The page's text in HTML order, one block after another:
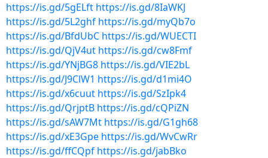
https://is.gd/5gELft https://is.gd/8IaWKJ
https://is.gd/5L2ghf https://is.gd/myQb7o
https://is.gd/BfdUbC https://is.gd/WUECTI
https://is.gd/QjV4ut https://is.gd/cw8Fmf
https://is.gd/YNjBG8 https://is.gd/VIE2bL
https://is.gd/J9ClW1 https://is.gd/d1mi4O
https://is.gd/x6cuut https://is.gd/SzIpk4
https://is.gd/QrjptB https://is.gd/cQPiZN
https://is.gd/sAW7Mt https://is.gd/G1gh68
https://is.gd/xE3Gpe https://is.gd/WvCwRr
https://is.gd/ffCQpf https://is.gd/jabBko